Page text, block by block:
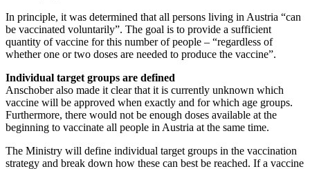
In principle, it was determined that all persons living in Austria “can
be vaccinated voluntarily”. The goal is to provide a sufficient
quantity of vaccine for this number of people – “regardless of
whether one or two doses are needed to produce the vaccine”.
Individual target groups are defined
Anschober also made it clear that it is currently unknown which
vaccine will be approved when exactly and for which age groups.
Furthermore, there would not be enough doses available at the
beginning to vaccinate all people in Austria at the same time.
The Ministry will define individual target groups in the vaccination
strategy and break down how these can best be reached. If a vaccine